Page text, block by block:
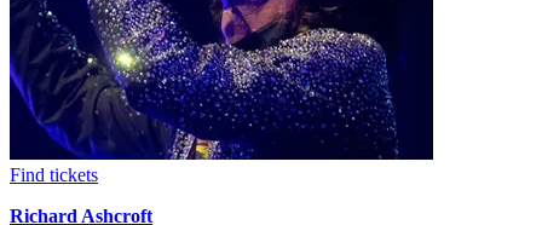
Find tickets
Richard Ashcroft